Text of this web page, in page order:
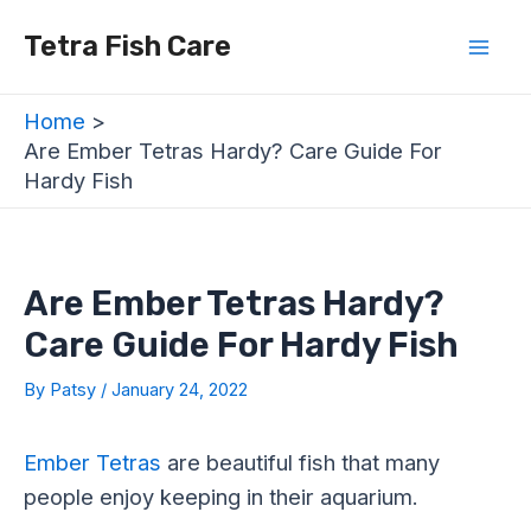
Tetra Fish Care
Home
Are Ember Tetras Hardy? Care Guide For
Hardy Fish
Are Ember Tetras Hardy?
Care Guide For Hardy Fish
By Patsy / January 24, 2022
Ember Tetras are beautiful fish that many
people enjoy keeping in their aquarium.
navigation